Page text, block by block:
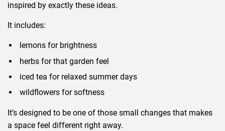
inspired by exactly these ideas.
It includes:
lemons for brightness
herbs for that garden feel
iced tea for relaxed summer days
wildflowers for softness
It’s designed to be one of those small changes that makes
a space feel different right away.